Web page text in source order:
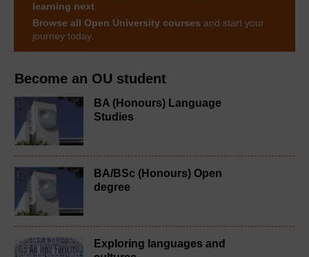
Become an OU student
BA (Honours) Language
Studies
BA/BSc (Honours) Open
degree
Exploring languages and
learning next
Browse all Open University courses and start your
journey today.